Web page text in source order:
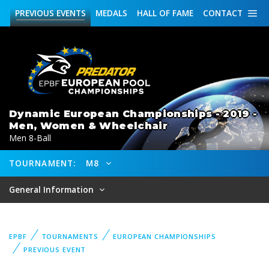
CONTACT
HALL OF FAME
MEDALS
PREVIOUSEVENTS
Dynamic European Championships - 2019 -
Men, Women & Wheelchair
Men 8-Ball
TOURNAMENT: M8
General Information
EPBF TOURNAMENTS
EUROPEAN CHAMPIONSHIPS
PREVIOUS EVENT